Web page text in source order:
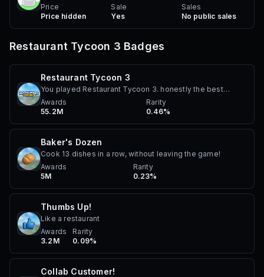
2x the max amount of walls, wall furniture, small
decorations, roofs, floors, doors, roof furniture, and
pillars! Notes: - Does not work in other player's plots
Price
Price hidden
Sale
Yes
Sales
No public sales
Restaurant Tycoon 3 Badges
Restaurant Tycoon 3
You played Restaurant Tycoon 3. honestly the best
achievement ever.
Awards
55.2M
Rarity
0.46%
Baker's Dozen
Cook 13 dishes in a row, without leaving the game!
Awards
5M
Rarity
0.23%
Thumbs Up!
Like a restaurant
Awards
3.2M
Rarity
0.09%
Collab Customer!